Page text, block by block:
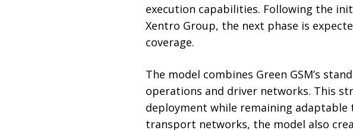
execution capabilities. Following the
Xentro Group, the next phase is
coverage.
The model combines Green GSM’s
operations and driver networks. This
deployment while remaining
transport networks, the model also